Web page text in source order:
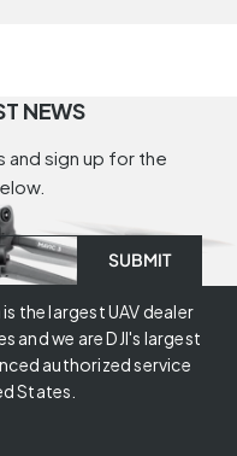
NEWS
and sign up for the
the largest UAV dealer
and we are DJI's largest
authorized service
States.